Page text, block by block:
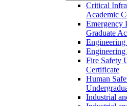
Critical
Academic
Emergency
Graduate
Fire Safety
Certificate
Human
Industrial